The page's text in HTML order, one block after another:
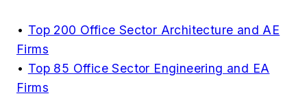
• Top 200 Office Sector Architecture and AE
Firms
• Top 85 Office Sector Engineering and EA
Firms